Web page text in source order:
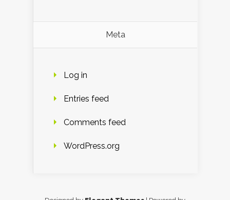
Meta
Log in
Entries feed
Comments feed
WordPress.org